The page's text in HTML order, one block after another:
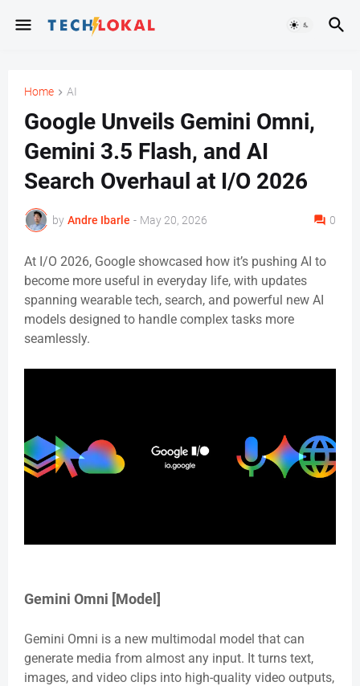
Home AI
Google Unveils Gemini Omni,
Gemini 3.5 Flash, and AI
Search Overhaul at I/O 2026
by Andre Ibarle - May 20, 2026 0
At I/O 2026, Google showcased how it’s pushing AI to
become more useful in everyday life, with updates
spanning wearable tech, search, and powerful new AI
models designed to handle complex tasks more
seamlessly.
Gemini Omni [Model]
Gemini Omni is a new multimodal model that can
generate media from almost any input. It turns text,
images, and video clips into high-quality video outputs,